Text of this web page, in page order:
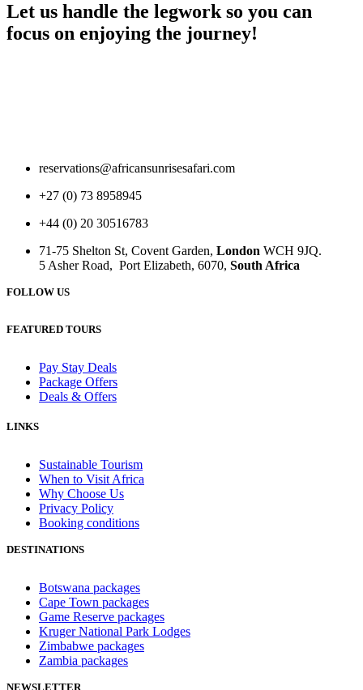
Let us handle the legwork so you can
focus on enjoying the journey!
reservations@africansunrisesafari.com
+27 (0) 73 8958945
+44 (0) 20 30516783
71-75 Shelton St, Covent Garden, London WCH 9JQ.
5 Asher Road, Port Elizabeth, 6070, South Africa
FOLLOW US
FEATURED TOURS
Pay Stay Deals
Package Offers
Deals & Offers
LINKS
Sustainable Tourism
When to Visit Africa
Why Choose Us
Privacy Policy
Booking conditions
DESTINATIONS
Botswana packages
Cape Town packages
Game Reserve packages
Kruger National Park Lodges
Zimbabwe packages
Zambia packages
NEWSLETTER